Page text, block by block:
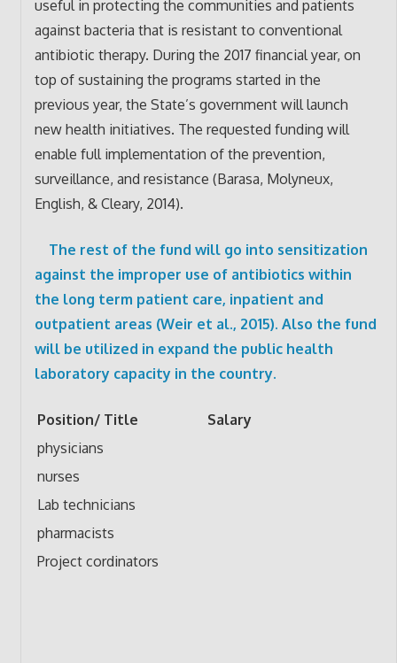
useful in protecting the communities and patients
against bacteria that is resistant to conventional
antibiotic therapy. During the 2017 financial year, on
top of sustaining the programs started in the
previous year, the State’s government will launch
new health initiatives. The requested funding will
enable full implementation of the prevention,
surveillance, and resistance (Barasa, Molyneux,
English, & Cleary, 2014).
The rest of the fund will go into sensitization
against the improper use of antibiotics within
the long term patient care, inpatient and
outpatient areas (Weir et al., 2015). Also the fund
will be utilized in expand the public health
laboratory capacity in the country.
Position/ Title
Salary
physicians
nurses
Lab technicians
pharmacists
Project cordinators